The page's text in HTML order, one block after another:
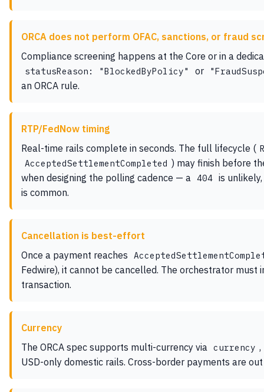
ORCA does not perform OFAC, sanctions, or fraud
Compliance screening happens at the Core or in a
statusReason: "BlockedByPolicy" or
an ORCA rule.
RTP/FedNow timing
Real-time rails complete in seconds. The full lifecycle (
AcceptedSettlementCompleted ) may finish before
when designing the polling cadence — a 404 is
is common.
Cancellation is best-effort
Once a payment reaches
Fedwire), it cannot be cancelled. The orchestrator
transaction.
Currency
The ORCA spec supports multi-currency via currency ,
USD-only domestic rails. Cross-border payments are